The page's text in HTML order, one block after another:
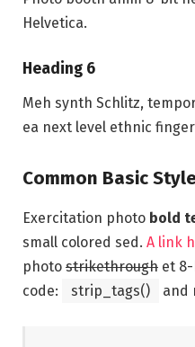
Helvetica.
Heading 6
Meh synth Schlitz,
ea next level ethnic
Common Basic
Exercitation photo bold
small colored sed. A link
photo strikethrough et
code:
strip_tags() and